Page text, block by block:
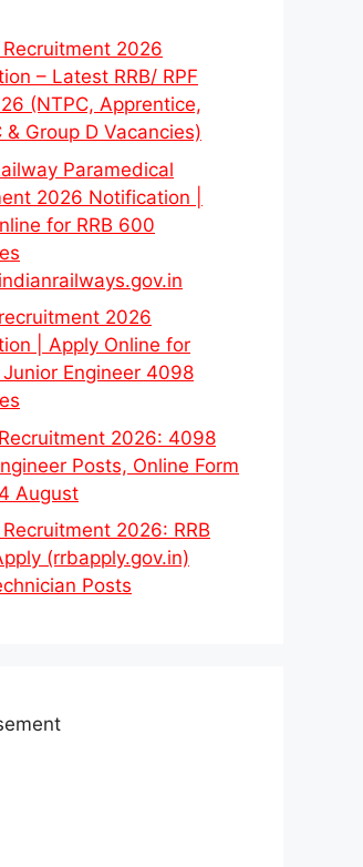
2026
– Latest RRB/ RPF
(NTPC, Apprentice,
& Group D Vacancies)
Paramedical
2026 Notification |
for RRB 600
2026
| Apply Online for
Junior Engineer 4098
Recruitment 2026: 4098
Posts, Online Form
August
2026: RRB
(rrbapply.gov.in)
Posts